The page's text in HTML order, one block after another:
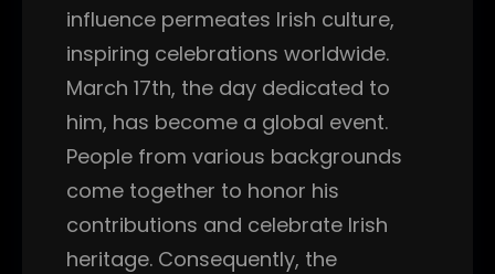
influence permeates Irish culture,
inspiring celebrations worldwide.
March 17th, the day dedicated to
him, has become a global event.
People from various backgrounds
come together to honor his
contributions and celebrate Irish
heritage. Consequently, the